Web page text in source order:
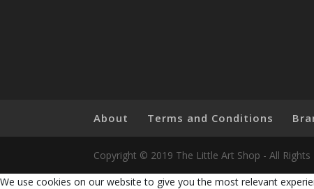
About Terms and Conditions
Copyright © 2019 The Little Art Shop - All
We use cookies on our website to give you the most relevant